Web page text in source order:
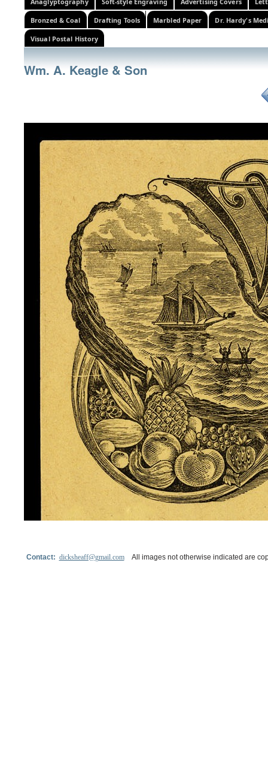
Bronzed & Coal Drafting Tools Marbled Paper Dr. Hardy's
Visual Postal History
Wm. A. Keagle & Son
Contact: dicksheaff@gmail.com All images not otherwise indicated are